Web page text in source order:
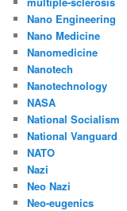
Nano Engineering
Nano Medicine
Nanomedicine
Nanotech
Nanotechnology
NASA
National Socialism
National Vanguard
NATO
Nazi
Neo Nazi
Neo-eugenics